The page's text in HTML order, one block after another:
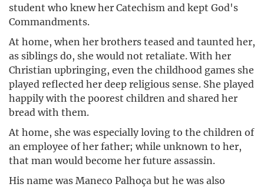
student who knew her Catechism and kept God's
Commandments.
At home, when her brothers teased and taunted her,
as siblings do, she would not retaliate. With her
Christian upbringing, even the childhood games she
played reflected her deep religious sense. She played
happily with the poorest children and shared her
bread with them.
At home, she was especially loving to the children of
an employee of her father; while unknown to her,
that man would become her future assassin.
His name was Maneco Palhoça but he was also